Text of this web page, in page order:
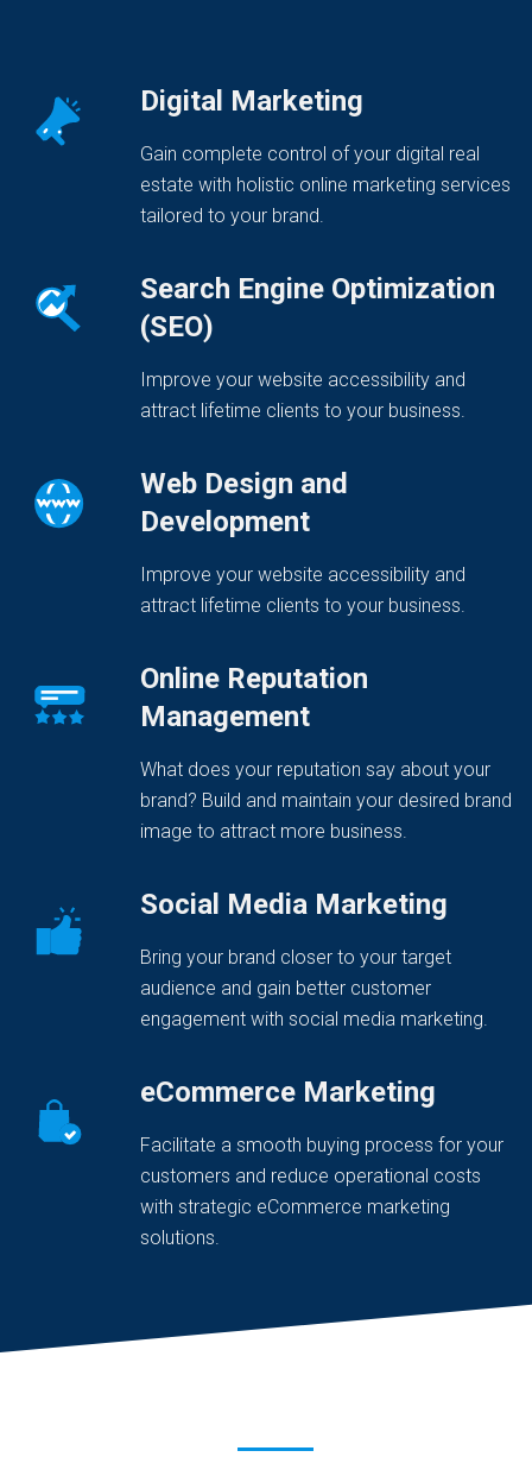
Digital Marketing
Gain complete control of your digital real
estate with holistic online marketing services
tailored to your brand.
Search Engine Optimization
(SEO)
Improve your website accessibility and
attract lifetime clients to your business.
Web Design and
Development
Improve your website accessibility and
attract lifetime clients to your business.
Online Reputation
Management
What does your reputation say about your
brand? Build and maintain your desired brand
image to attract more business.
Social Media Marketing
Bring your brand closer to your target
audience and gain better customer
engagement with social media marketing.
eCommerce Marketing
Facilitate a smooth buying process for your
customers and reduce operational costs
with strategic eCommerce marketing
solutions.